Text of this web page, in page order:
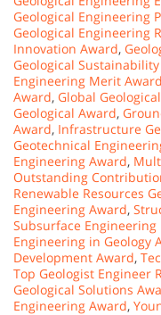
Geological Engineering
Geological Engineering
Innovation Award,
Geological
Engineering Merit Award
Award, Global
Geological Award,
Award, Infrastructure
Geotechnical
Engineering Award,
Outstanding
Renewable Resources
Engineering Award,
Subsurface Engineering
Engineering in Geology
Development Award,
Top Geologist Engineer
Geological Solutions
Engineering Award,